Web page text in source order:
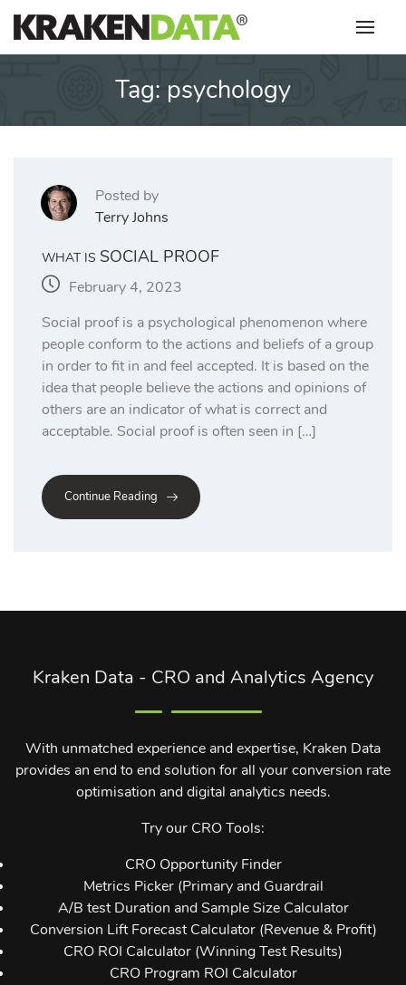
Skip
content
Tag: psychology
Posted by
Terry Johns
WHAT IS SOCIAL PROOF
February 4, 2023
Social proof is a psychological phenomenon where
people conform to the actions and beliefs of a group
in order to fit in and feel accepted. It is based on the
idea that people believe the actions and opinions of
others are an indicator of what is correct and
acceptable. Social proof is often seen in […]
Continue Reading
Kraken Data - CRO and Analytics Agency
With unmatched experience and expertise, Kraken Data
provides an end to end solution for all your conversion rate
optimisation and digital analytics needs.
Try our CRO Tools:
CRO Opportunity Finder
Metrics Picker (Primary and Guardrail
A/B test Duration and Sample Size Calculator
Conversion Lift Forecast Calculator (Revenue & Profit)
CRO ROI Calculator (Winning Test Results)
CRO Program ROI Calculator